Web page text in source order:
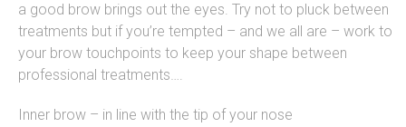
a good brow brings out the eyes. Try not to pluck between
treatments but if you’re tempted – and we all are – work to
your brow touchpoints to keep your shape between
professional treatments….
Inner brow – in line with the tip of your nose